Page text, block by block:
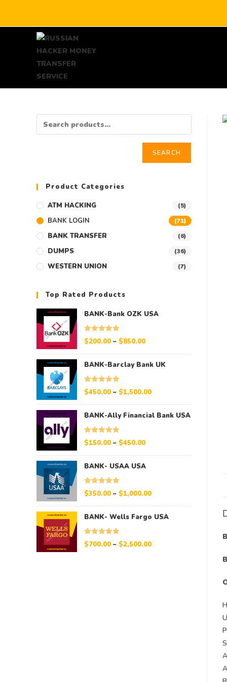
SEARCH
Product Categories
ATM HACKING (5)
BANK LOGIN (71)
BANK TRANSFER (6)
DUMPS (36)
WESTERN UNION (7)
Top Rated Products
BANK-Bank OZK USA
Rated 5.00
$200.00 – $850.00
BANK-Barclay Bank UK
Rated 5.00
$450.00 – $1,500.00
BANK-Ally Financial Bank USA
Rated 5.00
$150.00 – $450.00
BANK- USAA USA
Rated 5.00
$350.00 – $1,000.00
BANK- Wells Fargo USA
Rated 5.00
$700.00 – $2,500.00